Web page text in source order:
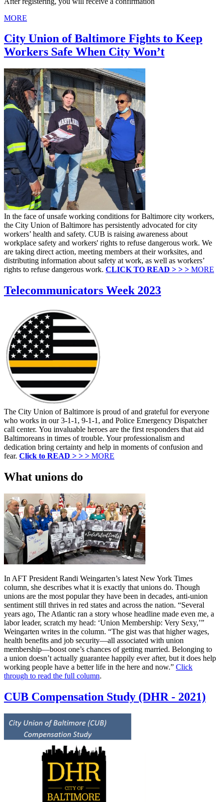
MORE
City Union of Baltimore Fights to Keep
Workers Safe When City Won’t
In the face of unsafe working conditions for Baltimore city workers,
the City Union of Baltimore has persistently advocated for city
workers’ health and safety. CUB is raising awareness about
workplace safety and workers' rights to refuse dangerous work. We
are taking direct action, meeting members at their worksites, and
distributing information about safety at work, as well as workers’
rights to refuse dangerous work. CLICK TO READ > > > MORE
Telecommunicators Week 2023
The City Union of Baltimore is proud of and grateful for everyone
who works in our 3-1-1, 9-1-1, and Police Emergency Dispatcher
call center. You invaluable heroes are the first responders that aid
Baltimoreans in times of trouble. Your professionalism and
dedication bring certainty and help in moments of confusion and
fear. Click to READ > > > MORE
What unions do
In AFT President Randi Weingarten’s latest New York Times
column, she describes what it is exactly that unions do. Though
unions are the most popular they have been in decades, anti-union
sentiment still thrives in red states and across the nation. “Several
years ago, The Atlantic ran a story whose headline made even me, a
labor leader, scratch my head: ‘Union Membership: Very Sexy,’”
Weingarten writes in the column. “The gist was that higher wages,
health benefits and job security—all associated with union
membership—boost one’s chances of getting married. Belonging to
a union doesn’t actually guarantee happily ever after, but it does help
working people have a better life in the here and now.” Click
through to read the full column.
CUB Compensation Study (DHR - 2021)